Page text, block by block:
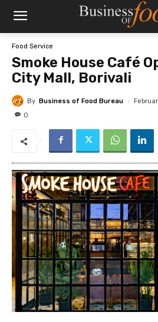
Food Service
Smoke House Café
City Mall, Borivali
By Business of Food Bureau
0